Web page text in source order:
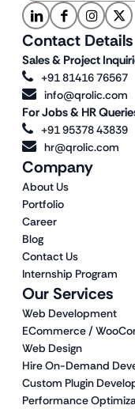
Our Services
Web Development
ECommerce /
Web Design
Hire On-Demand
Custom Plugin
Performance
Company
About Us
Portfolio
Career
Blog
Contact Us
Internship Program
Contact Details
Sales & Project
+91 81416 76567
info@qrolic.com
For Jobs & HR
+91 95378 43839
hr@qrolic.com